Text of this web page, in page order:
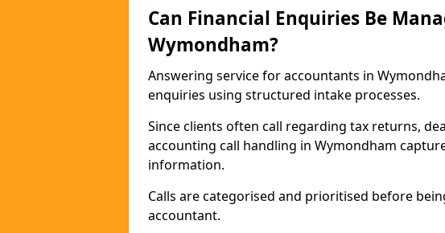
Can Financial Enquiries Be
Wymondham?
Answering service for accountants in
enquiries using structured intake processes.
Since clients often call regarding tax returns,
accounting call handling in Wymondham
information.
Calls are categorised and prioritised before
accountant.